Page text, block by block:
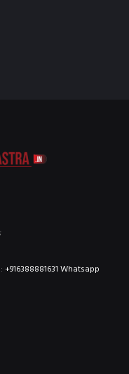
+916388881631 Whatsapp